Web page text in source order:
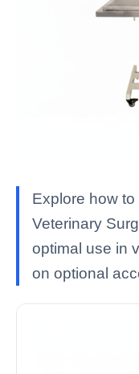
Explore how
Veterinary
optimal use in
on optional